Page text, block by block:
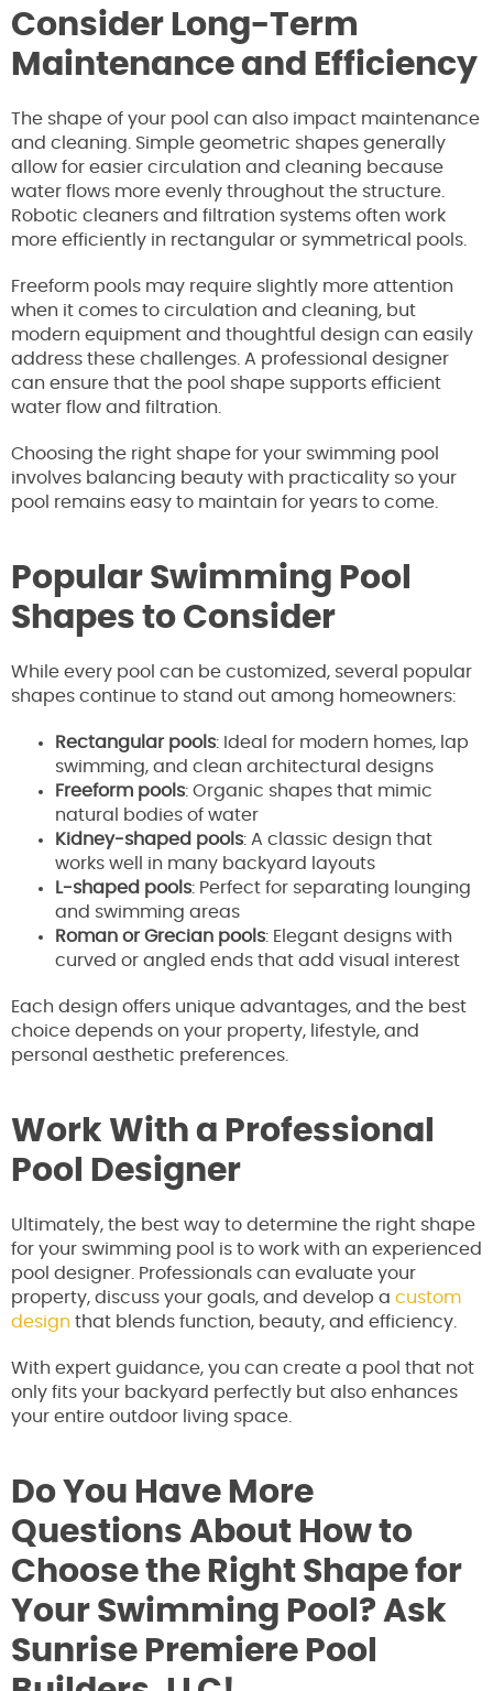
Consider Long-Term
Maintenance and Efficiency
The shape of your pool can also impact maintenance
and cleaning. Simple geometric shapes generally
allow for easier circulation and cleaning because
water flows more evenly throughout the structure.
Robotic cleaners and filtration systems often work
more efficiently in rectangular or symmetrical pools.
Freeform pools may require slightly more attention
when it comes to circulation and cleaning, but
modern equipment and thoughtful design can easily
address these challenges. A professional designer
can ensure that the pool shape supports efficient
water flow and filtration.
Choosing the right shape for your swimming pool
involves balancing beauty with practicality so your
pool remains easy to maintain for years to come.
Popular Swimming Pool
Shapes to Consider
While every pool can be customized, several popular
shapes continue to stand out among homeowners:
Rectangular pools: Ideal for modern homes, lap
swimming, and clean architectural designs
Freeform pools: Organic shapes that mimic
natural bodies of water
Kidney-shaped pools: A classic design that
works well in many backyard layouts
L-shaped pools: Perfect for separating lounging
and swimming areas
Roman or Grecian pools: Elegant designs with
curved or angled ends that add visual interest
Each design offers unique advantages, and the best
choice depends on your property, lifestyle, and
personal aesthetic preferences.
Work With a Professional
Pool Designer
Ultimately, the best way to determine the right shape
for your swimming pool is to work with an experienced
pool designer. Professionals can evaluate your
property, discuss your goals, and develop a custom
design that blends function, beauty, and efficiency.
With expert guidance, you can create a pool that not
only fits your backyard perfectly but also enhances
your entire outdoor living space.
Do You Have More
Questions About How to
Choose the Right Shape for
Your Swimming Pool? Ask
Sunrise Premiere Pool